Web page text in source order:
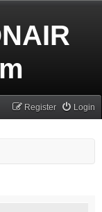
Login
Register